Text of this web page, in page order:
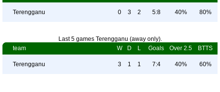
Terengganu 0 3 2 5:8 40% 80%
Last 5 games Terengganu (away only).
team
W D L Goals Over 2.5 BTTS
Terengganu 3 1 1 7:4 40% 60%